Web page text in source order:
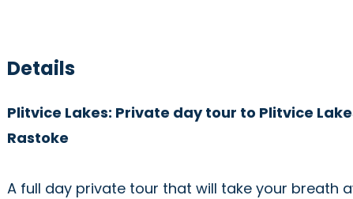
Details
Plitvice Lakes: Private day tour to Plitvice
Rastoke
A full day private tour that will take your breath